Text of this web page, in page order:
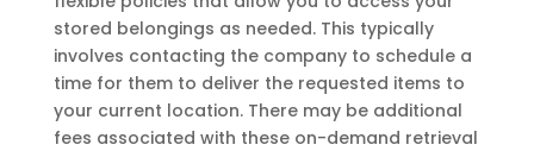
stored belongings as needed. This typically
involves contacting the company to schedule a
time for them to deliver the requested items to
your current location. There may be additional
fees associated with these on-demand retrieval